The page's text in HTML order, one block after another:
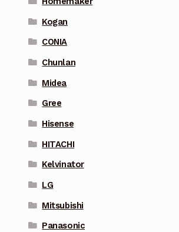
Kogan
CONIA
Chunlan
Midea
Gree
Hisense
HITACHI
Kelvinator
LG
Mitsubishi
Panasonic